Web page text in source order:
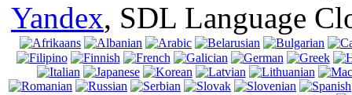
Yandex, SDL Language